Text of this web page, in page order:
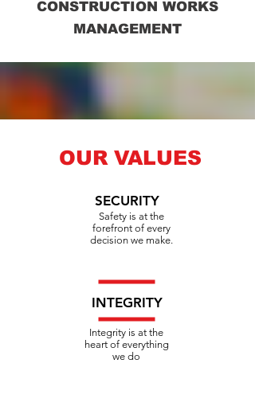
CONSTRUCTION WORKS
MANAGEMENT
OUR VALUES
SECURITY
Safety is at the
forefront of every
decision we make.
INTEGRITY
Integrity is at the
heart of everything
we do